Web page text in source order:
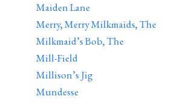
Maiden Lane
Merry, Merry Milkmaids, The
Milkmaid’s Bob, The
Mill-Field
Millison’s Jig
Mundesse